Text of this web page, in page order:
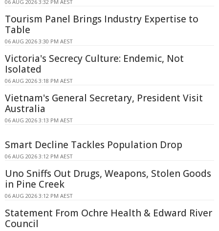
06 AUG 2026 3:32 PM AEST
Tourism Panel Brings Industry Expertise to
Table
06 AUG 2026 3:30 PM AEST
Victoria's Secrecy Culture: Endemic, Not
Isolated
06 AUG 2026 3:18 PM AEST
Vietnam's General Secretary, President Visit
Australia
06 AUG 2026 3:13 PM AEST
Smart Decline Tackles Population Drop
06 AUG 2026 3:12 PM AEST
Uno Sniffs Out Drugs, Weapons, Stolen Goods
in Pine Creek
06 AUG 2026 3:12 PM AEST
Statement From Ochre Health & Edward River
Council